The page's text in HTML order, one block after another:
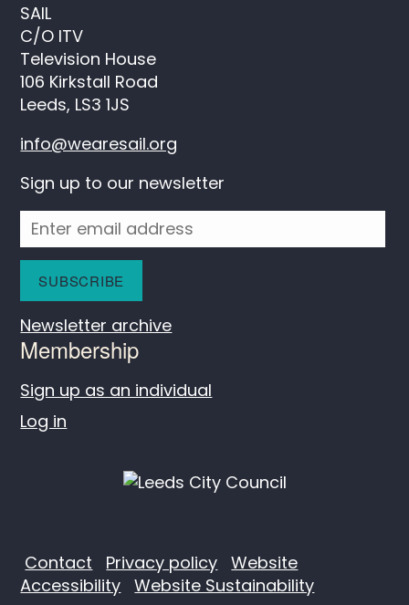
SAIL
C/O ITV
Television House
106 Kirkstall Road
Leeds, LS3 1JS
info@wearesail.org
Sign up to our newsletter
Newsletter archive
Membership
Sign up as an individual
Log in
Contact Privacy policy
Website
Accessibility
Website Sustainability